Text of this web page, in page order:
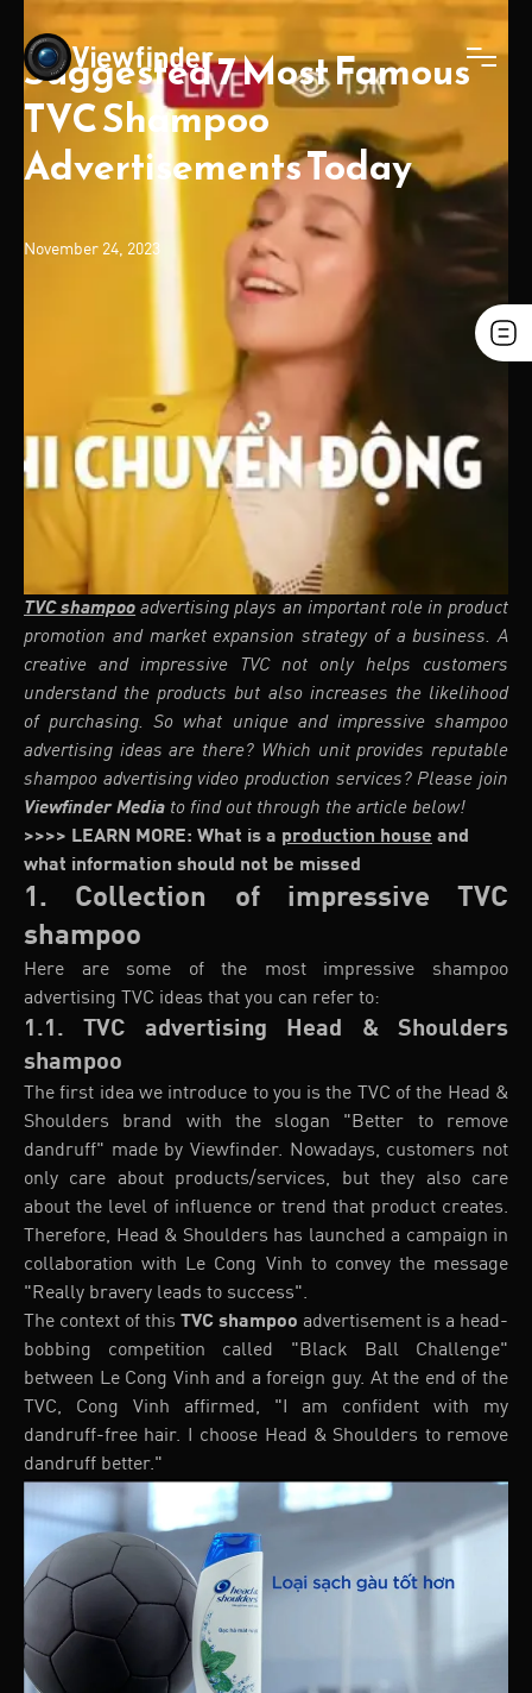
Suggested 7 Most Famous
TVC Shampoo
Advertisements Today
November 24, 2023
TVC shampoo advertising plays an important role in product
promotion and market expansion strategy of a business. A
creative and impressive TVC not only helps customers
understand the products but also increases the likelihood
of purchasing. So what unique and impressive shampoo
advertising ideas are there? Which unit provides reputable
shampoo advertising video production services? Please join
Viewfinder Media to find out through the article below!
>>>> LEARN MORE: What is a production house and
what information should not be missed
1. Collection of impressive TVC
shampoo
Here are some of the most impressive shampoo
advertising TVC ideas that you can refer to:
1.1. TVC advertising Head & Shoulders
shampoo
The first idea we introduce to you is the TVC of the Head &
Shoulders brand with the slogan "Better to remove
dandruff" made by Viewfinder. Nowadays, customers not
only care about products/services, but they also care
about the level of influence or trend that product creates.
Therefore, Head & Shoulders has launched a campaign in
collaboration with Le Cong Vinh to convey the message
"Really bravery leads to success".
The context of this TVC shampoo advertisement is a head-
bobbing competition called "Black Ball Challenge"
between Le Cong Vinh and a foreign guy. At the end of the
TVC, Cong Vinh affirmed, "I am confident with my
dandruff-free hair. I choose Head & Shoulders to remove
dandruff better."